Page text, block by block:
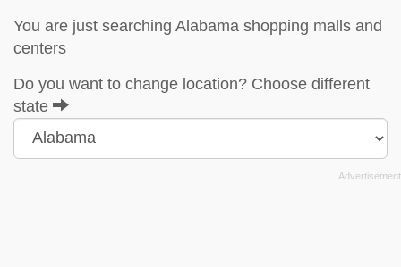
You are just searching Alabama shopping malls and
centers
Do you want to change location? Choose different
state